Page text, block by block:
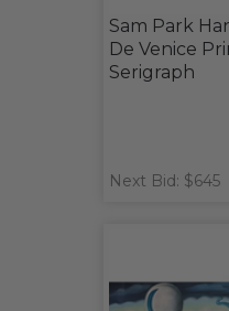
Sam Park
De Venice
Serigraph
Next Bid: $645